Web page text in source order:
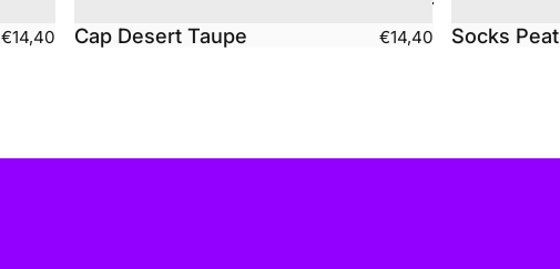
€14,40 Cap Desert Taupe €14,40 Socks Peat